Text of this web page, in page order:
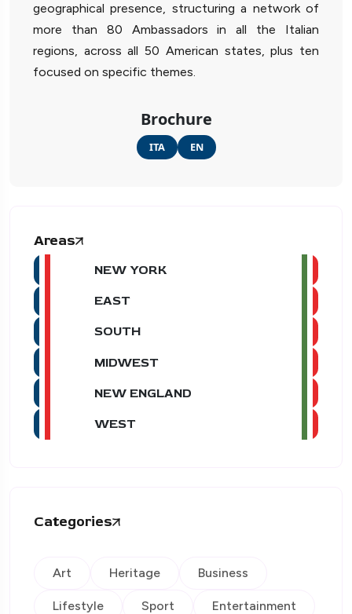
geographical presence, structuring a network of
more than 80 Ambassadors in all the Italian
regions, across all 50 American states, plus ten
focused on specific themes.
Brochure
ITA EN
Areas
NEW YORK
EAST
SOUTH
MIDWEST
NEW ENGLAND
WEST
Categories
Art Heritage Business
Lifestyle Sport Entertainment